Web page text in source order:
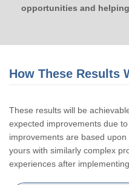
opportunities and
How These Results
These results will be
expected improvements due
improvements are based
yours with similarly complex
experiences after